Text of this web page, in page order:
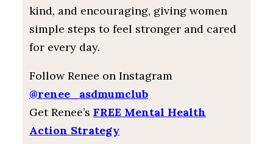
kind, and encouraging, giving women
simple steps to feel stronger and cared
for every day.
Follow Renee on Instagram
@renee_asdmumclub
Get Renee’sFREE Mental Health
Action Strategy